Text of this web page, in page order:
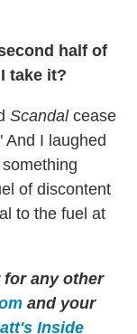
half of
take it?
Scandalcease
And I laughed
of discontent
to the fuel at
for any other
and your
Inside